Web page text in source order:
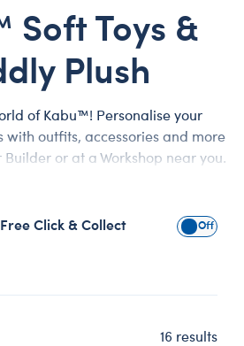
Soft Toys &
Plush
of Kabu™! Personalise your
with outfits, accessories and more
or at a Workshop near you.
to problem-solving Catrina
a perfect soft toy for every
voice message inside your
Click & Collect
Show
16 results